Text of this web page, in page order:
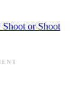
Shoot or Shoot